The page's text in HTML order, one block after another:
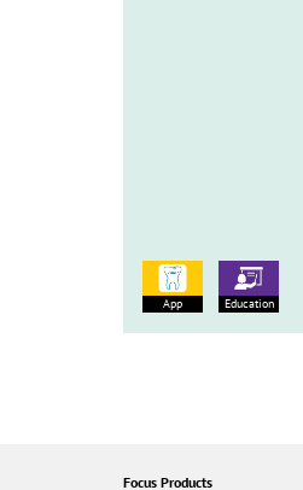
App Education
Focus Products